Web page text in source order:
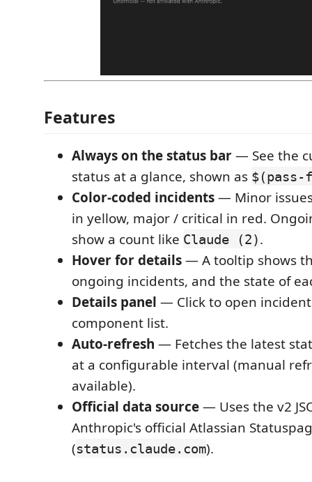
Features
Always on the status bar— See the
status at a glance, shown as
Color-coded incidents— Minor
in yellow, major / critical in red.
show a count like Claude (2).
Hover for details— A tooltip shows
ongoing incidents, and the state of
Details panel — Click to open
component list.
Auto-refresh — Fetches the latest
at a configurable interval (manual
available).
Official data source— Uses the v2
Anthropic's official Atlassian
(status.claude.com).